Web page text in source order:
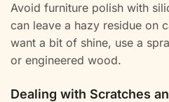
Avoid furniture polish with
can leave a hazy residue on
want a bit of shine, use a
or engineered wood.
Dealing with Scratches